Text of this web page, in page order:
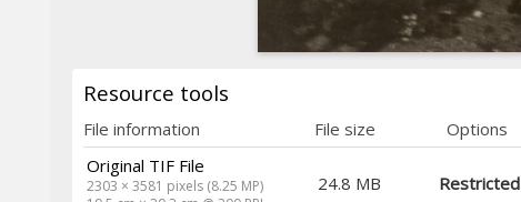
Resource tools
File information File size
Options
Original TIF File
2303 × 3581 pixels (8.25 MP)
24.8 MB Restricted